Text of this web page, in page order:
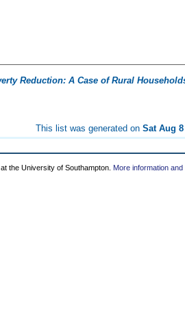
Reduction: A Case of Rural
This list was generated onSat Aug 8
at the University of Southampton. More information